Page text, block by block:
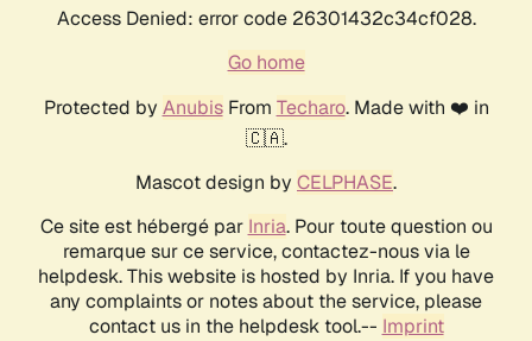
Access Denied: error code 26301432c34cf028.
Go home
Protected by AnubisFrom Techaro. Made with ❤️ in
🇨🇦.
Mascot design by CELPHASE.
Ce site est hébergé par Inria. Pour toute question ou
remarque sur ce service, contactez-nous via le
helpdesk. This website is hosted by Inria. If you have
any complaints or notes about the service, please
contact us in the helpdesk tool.-- Imprint